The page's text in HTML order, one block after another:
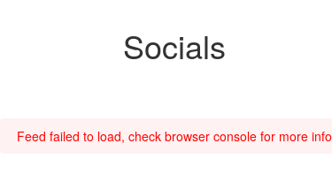
Socials
Feed failed to load, check browser console for more info